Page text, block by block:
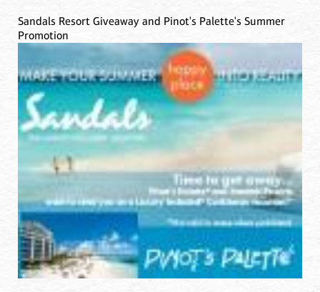
Sandals Resort Giveaway and Pinot's Palette's Summer
Promotion